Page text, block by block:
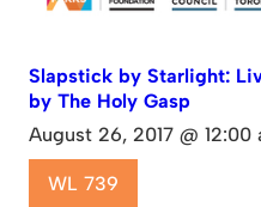
Slapstick by Starlight:
by The Holy Gasp
August 26, 2017 @ 12:00
WL 739